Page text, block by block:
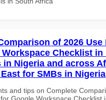
of 2026 Use
Checklist in
in Nigeria and across
for SMBs in Nigeria
and tips on Complete
Google Workspace Checklist